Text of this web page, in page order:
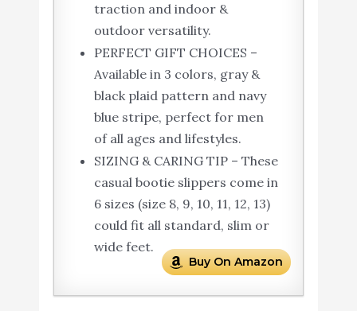
traction and indoor &
outdoor versatility.
PERFECT GIFT CHOICES –
Available in 3 colors, gray &
black plaid pattern and navy
blue stripe, perfect for men
of all ages and lifestyles.
SIZING & CARING TIP – These
casual bootie slippers come in
6 sizes (size 8, 9, 10, 11, 12, 13)
could fit all standard, slim or
wide feet.
Buy On Amazon